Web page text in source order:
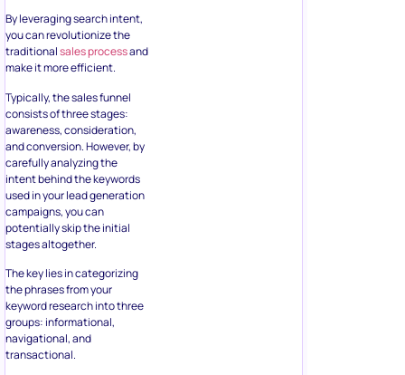
By leveraging search intent,
you can revolutionize the
traditionalsales processand
make it more efficient.
Typically, the sales funnel
consists of three stages:
awareness, consideration,
and conversion. However, by
carefully analyzing the
intent behind the keywords
used in your lead generation
campaigns, you can
potentially skip the initial
stages altogether.
The key lies in categorizing
the phrases from your
keyword research into three
groups: informational,
navigational, and
transactional.